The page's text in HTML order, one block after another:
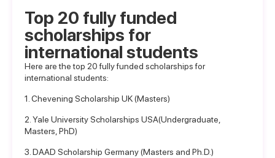
Top 20 fully funded
scholarships for
international students
Here are the top 20 fully funded scholarships for
international students:
1. Chevening Scholarship UK (Masters)
2. Yale University Scholarships USA(Undergraduate,
Masters, PhD)
3. DAAD Scholarship Germany (Masters and Ph.D.)